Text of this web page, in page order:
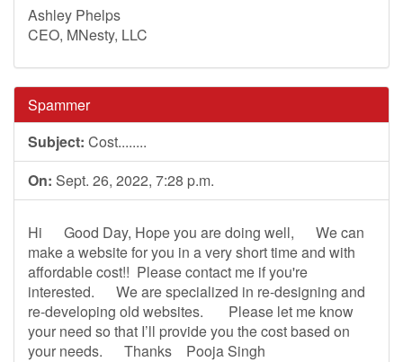
Ashley Phelps
CEO, MNesty, LLC
Spammer
Subject: Cost........
On: Sept. 26, 2022, 7:28 p.m.
Hi Good Day, Hope you are doing well, We can
make a website for you in a very short time and with
affordable cost!! Please contact me if you're
interested. We are specialized in re-designing and
re-developing old websites. Please let me know
your need so that I’ll provide you the cost based on
your needs. Thanks Pooja Singh